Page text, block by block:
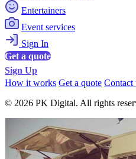
Entertainers
Event services
Sign In
Get a quote
Sign Up
How it works Get a quote Contact
© 2026 PK Digital. All rights